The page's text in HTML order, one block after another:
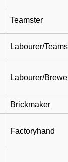
Teamster
Labourer/
Labourer/
Brickmaker
Factoryhand